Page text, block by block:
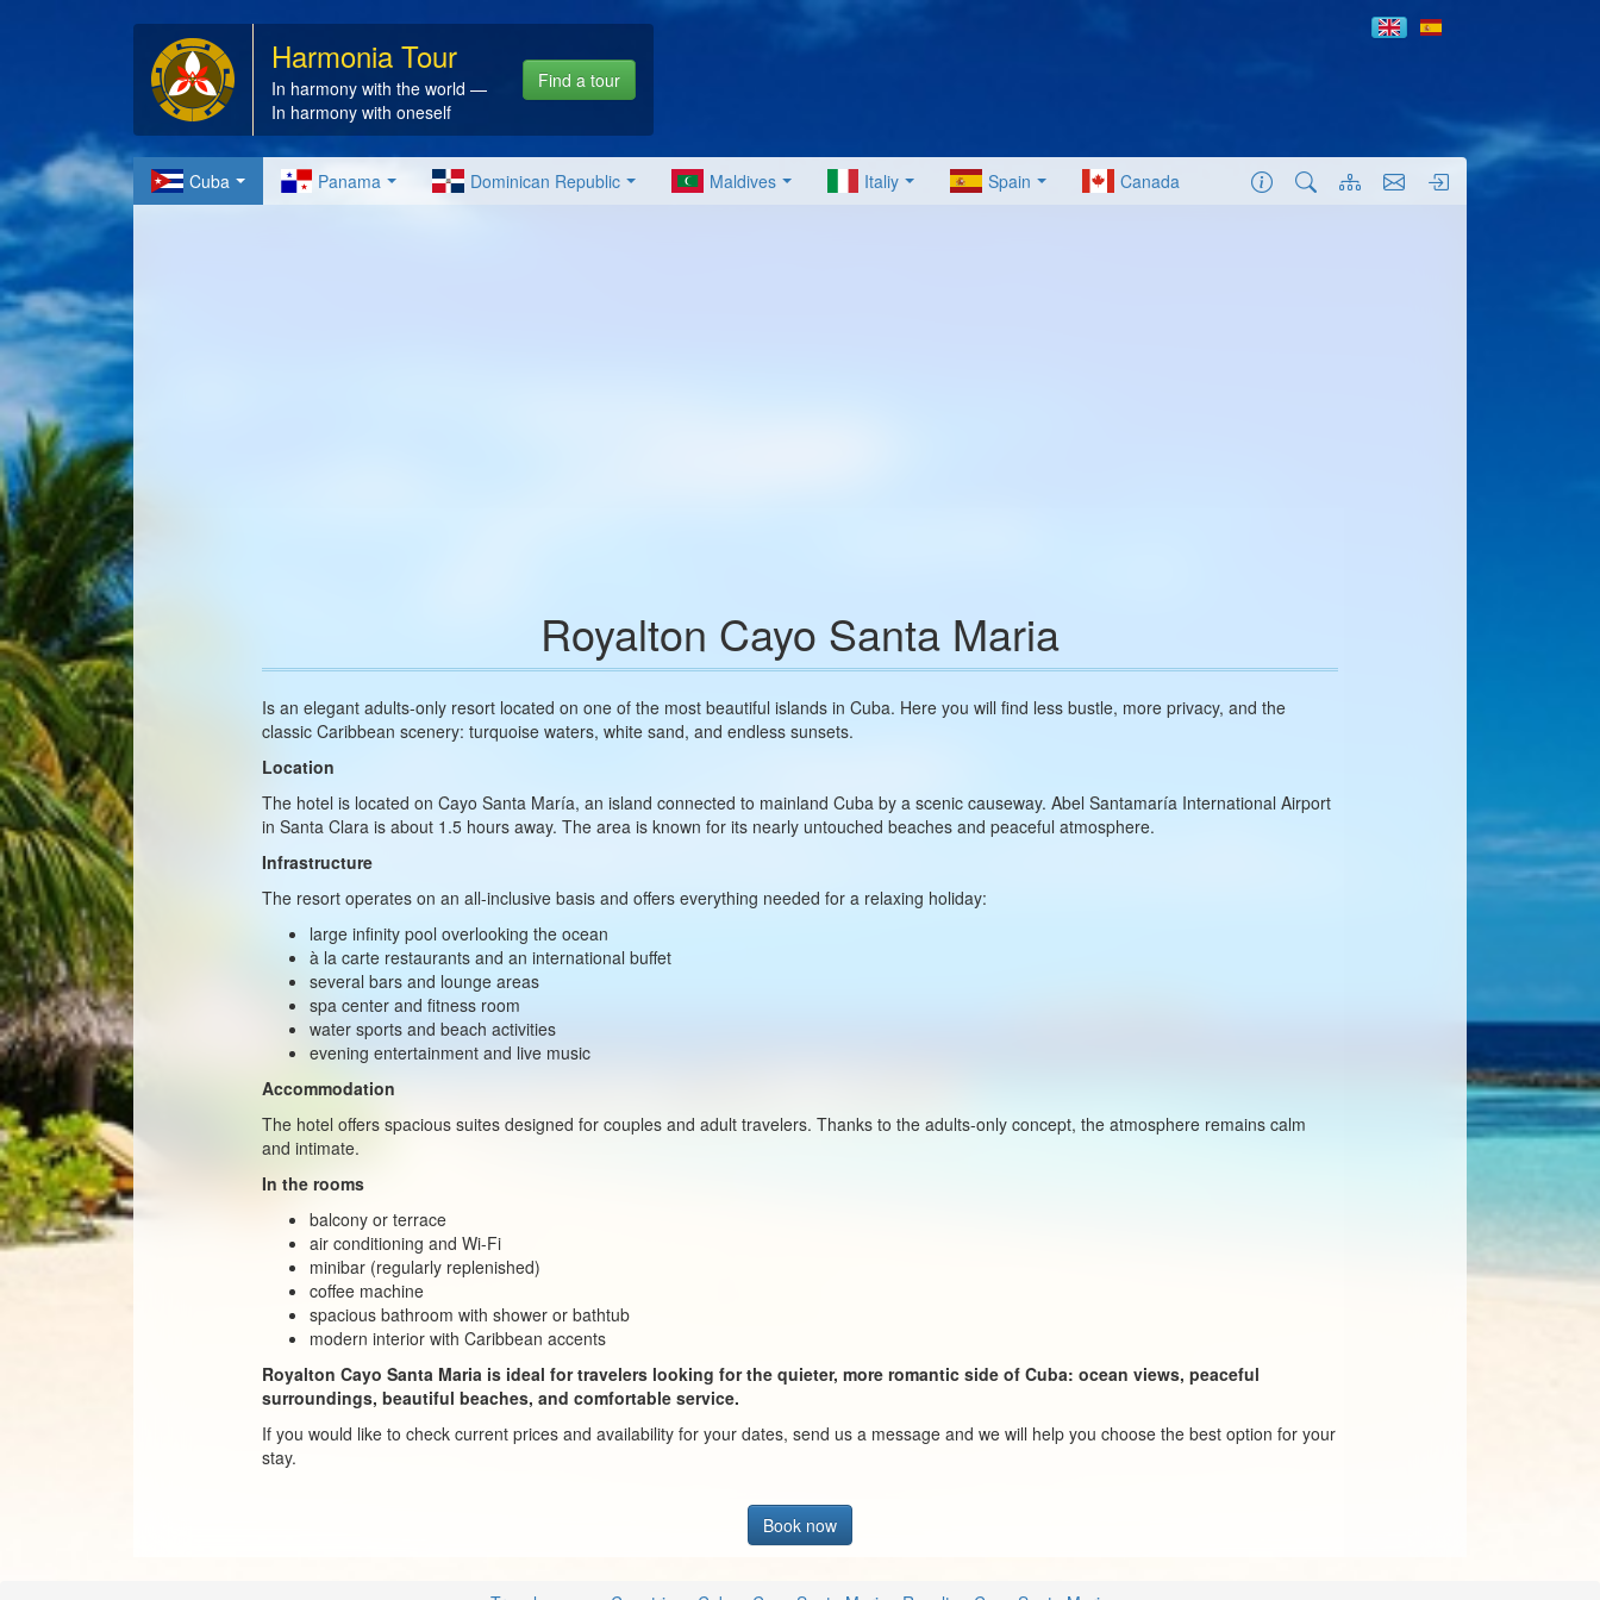
Harmonia Tour
In harmony with the world —
In harmony with oneself
Find a tour
Cuba Panama Dominican Republic Maldives Italiy Spain Canada
Royalton Cayo Santa Maria
Is an elegant adults-only resort located on one of the most beautiful islands in Cuba. Here you will find less bustle, more privacy, and the
classic Caribbean scenery: turquoise waters, white sand, and endless sunsets.
Location
The hotel is located on Cayo Santa María, an island connected to mainland Cuba by a scenic causeway. Abel Santamaría International Airport
in Santa Clara is about 1.5 hours away. The area is known for its nearly untouched beaches and peaceful atmosphere.
Infrastructure
The resort operates on an all-inclusive basis and offers everything needed for a relaxing holiday:
large infinity pool overlooking the ocean
à la carte restaurants and an international buffet
several bars and lounge areas
spa center and fitness room
water sports and beach activities
evening entertainment and live music
Accommodation
The hotel offers spacious suites designed for couples and adult travelers. Thanks to the adults-only concept, the atmosphere remains calm
and intimate.
In the rooms
balcony or terrace
air conditioning and Wi-Fi
minibar (regularly replenished)
coffee machine
spacious bathroom with shower or bathtub
modern interior with Caribbean accents
Royalton Cayo Santa Maria is ideal for travelers looking for the quieter, more romantic side of Cuba: ocean views, peaceful
surroundings, beautiful beaches, and comfortable service.
If you would like to check current prices and availability for your dates, send us a message and we will help you choose the best option for your
stay.
Book now